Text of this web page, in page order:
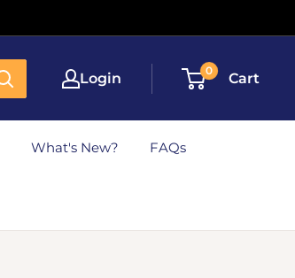
Login 0 Cart
What's New? FAQs